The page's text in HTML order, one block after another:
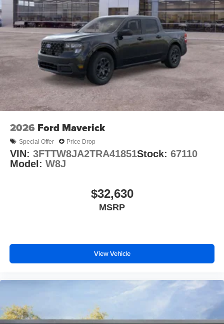
2026 Ford Maverick
Special Offer Price Drop
VIN: 3FTTW8JA2TRA41851Stock: 67110
Model: W8J
$32,630
MSRP
View Vehicle